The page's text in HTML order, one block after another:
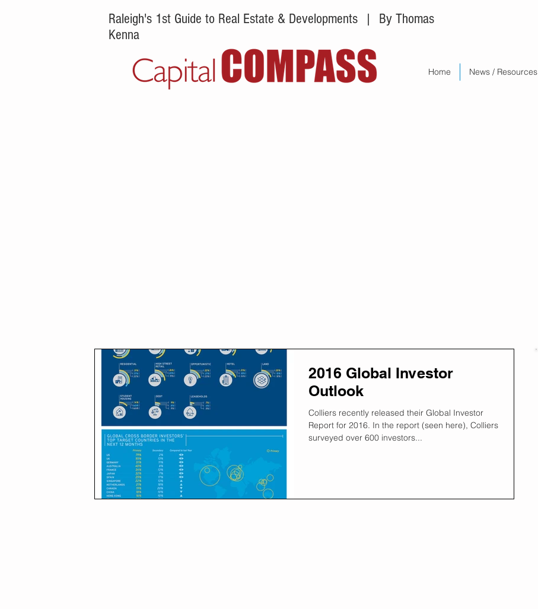
Home News / Resources
Raleigh's 1st Guide to Real Estate & Developments | By Thomas
Kenna
2016 Global Investor
Outlook
Colliers recently released their Global Investor
Report for 2016. In the report (seen here), Colliers
surveyed over 600 investors...